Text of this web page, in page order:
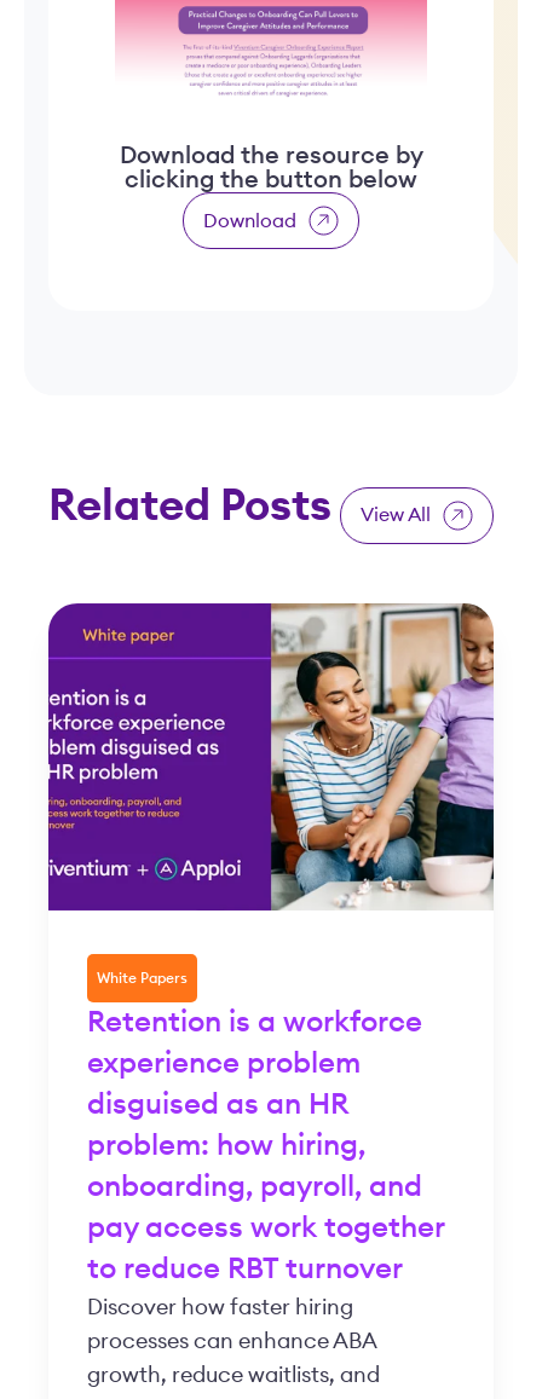
Download the resource by
clicking the button below
Download
Related Posts View All
White Papers
Retention is a workforce
experience problem
disguised as an HR
problem: how hiring,
onboarding, payroll, and
pay access work together
to reduce RBT turnover
Discover how faster hiring
processes can enhance ABA
growth, reduce waitlists, and